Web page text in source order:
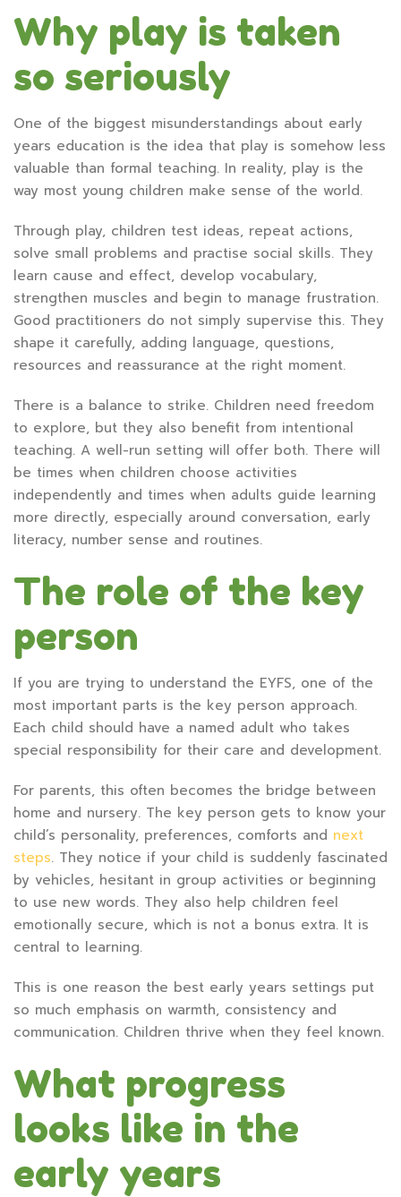
Why play is taken
so seriously
One of the biggest misunderstandings about early
years education is the idea that play is somehow less
valuable than formal teaching. In reality, play is the
way most young children make sense of the world.
Through play, children test ideas, repeat actions,
solve small problems and practise social skills. They
learn cause and effect, develop vocabulary,
strengthen muscles and begin to manage frustration.
Good practitioners do not simply supervise this. They
shape it carefully, adding language, questions,
resources and reassurance at the right moment.
There is a balance to strike. Children need freedom
to explore, but they also benefit from intentional
teaching. A well-run setting will offer both. There will
be times when children choose activities
independently and times when adults guide learning
more directly, especially around conversation, early
literacy, number sense and routines.
The role of the key
person
If you are trying to understand the EYFS, one of the
most important parts is the key person approach.
Each child should have a named adult who takes
special responsibility for their care and development.
For parents, this often becomes the bridge between
home and nursery. The key person gets to know your
child’s personality, preferences, comforts and next
steps. They notice if your child is suddenly fascinated
by vehicles, hesitant in group activities or beginning
to use new words. They also help children feel
emotionally secure, which is not a bonus extra. It is
central to learning.
This is one reason the best early years settings put
so much emphasis on warmth, consistency and
communication. Children thrive when they feel known.
What progress
looks like in the
early years